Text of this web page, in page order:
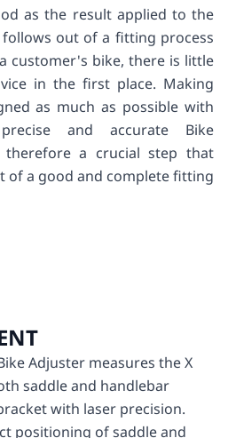
as the result applied to the
out of a fitting process
customer's bike, there is little
in the first place. Making
as much as possible with
and accurate Bike
therefore a crucial step that
of a good and complete fitting
Adjuster measures the X
saddle and handlebar
with laser precision.
positioning of saddle and